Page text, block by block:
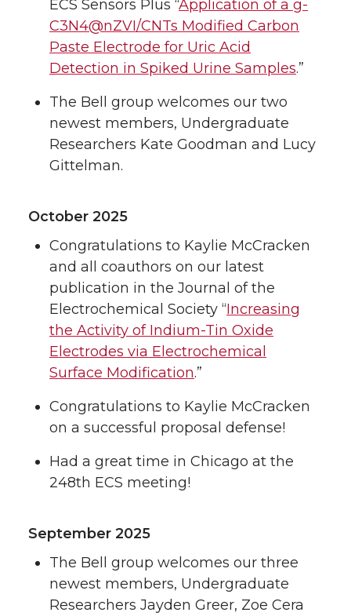
ECS Sensors Plus “Application of a g-
C3N4@nZVI/CNTs Modified Carbon
Paste Electrode for Uric Acid
Detection in Spiked Urine Samples.”
The Bell group welcomes our two
newest members, Undergraduate
Researchers Kate Goodman and Lucy
Gittelman.
October 2025
Congratulations to Kaylie McCracken
and all coauthors on our latest
publication in the Journal of the
Electrochemical Society “Increasing
the Activity of Indium-Tin Oxide
Electrodes via Electrochemical
Surface Modification.”
Congratulations to Kaylie McCracken
on a successful proposal defense!
Had a great time in Chicago at the
248th ECS meeting!
September 2025
The Bell group welcomes our three
newest members, Undergraduate
Researchers Jayden Greer, Zoe Cera